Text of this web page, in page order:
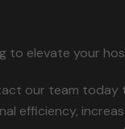
to elevate your
our team today
efficiency,